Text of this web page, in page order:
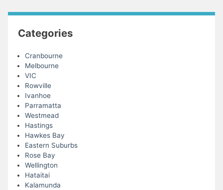
Categories
Cranbourne
Melbourne
VIC
Rowville
Ivanhoe
Parramatta
Westmead
Hastings
Hawkes Bay
Eastern Suburbs
Rose Bay
Wellington
Hataitai
Kalamunda